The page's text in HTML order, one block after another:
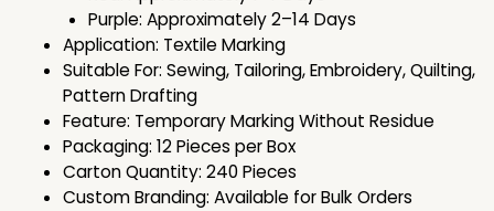
Purple: Approximately 2–14 Days
Application: Textile Marking
Suitable For: Sewing, Tailoring, Embroidery, Quilting,
Pattern Drafting
Feature: Temporary Marking Without Residue
Packaging: 12 Pieces per Box
Carton Quantity: 240 Pieces
Custom Branding: Available for Bulk Orders